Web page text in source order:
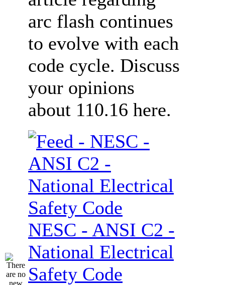
arc flash continues
to evolve with each
code cycle. Discuss
your opinions
about 110.16 here.
NESC - ANSI C2 -
National Electrical
Safety Code